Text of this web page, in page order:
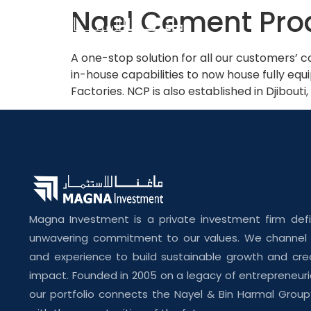
Nael Cement
A one-stop solution for all our customers’
in-house capabilities to now house fully
Factories. NCP is also established in
Magna Investment is a private investment firm
unwavering commitment to our values. We channel
and experience to build sustainable growth and
impact. Founded in 2005 on a legacy of
our portfolio connects the Nayel & Bin Harmal